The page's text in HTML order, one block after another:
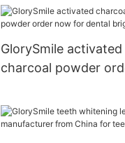
GlorySmile activated
charcoal powder